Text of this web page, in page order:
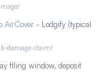
AirCover - Lodgify (typical
damage-claim/
filing window, deposit